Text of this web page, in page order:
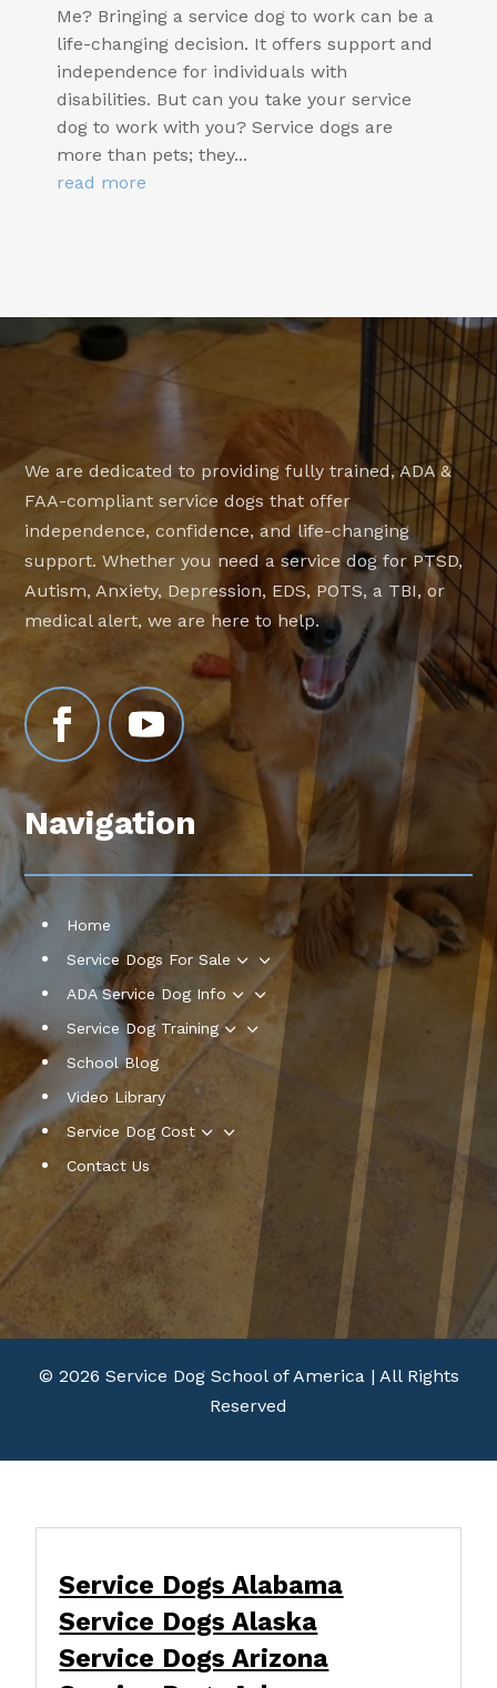
Me? Bringing a service dog to work can be a
life-changing decision. It offers support and
independence for individuals with
disabilities. But can you take your service
dog to work with you? Service dogs are
more than pets; they...
read more
We are dedicated to providing fully trained, ADA &
FAA-compliant service dogs that offer
independence, confidence, and life-changing
support. Whether you need a service dog for PTSD,
Autism, Anxiety, Depression, EDS, POTS, a TBI, or
medical alert, we are here to help.
Navigation
Home
Service Dogs For Sale
3
ADA Service Dog Info 3
Service Dog Training 3
School Blog
Video Library
Service Dog Cost
3
Contact Us
© 2026 Service Dog School of America | All Rights
Reserved
Service Dogs Alabama
Service Dogs Alaska
Service Dogs Arizona